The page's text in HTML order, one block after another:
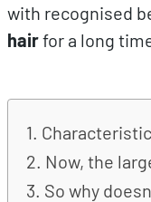
with recognised
hairfor a long
Now, the
So why